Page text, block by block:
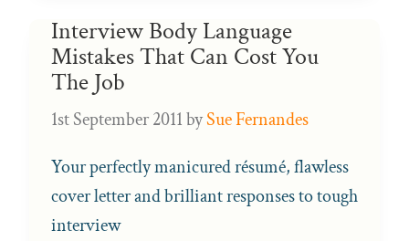
Interview Body Language
Mistakes That Can Cost You
The Job
1st September 2011bySue Fernandes
Your perfectly manicured résumé, flawless
cover letter and brilliant responses to tough
interview